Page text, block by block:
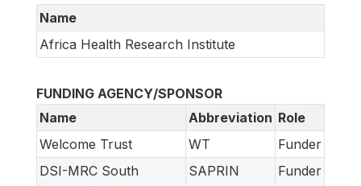
Name
Africa Health Research Institute
FUNDING AGENCY/SPONSOR
Name
Abbreviation Role
Welcome Trust
WT
Funder
DSI-MRC South
SAPRIN Funder